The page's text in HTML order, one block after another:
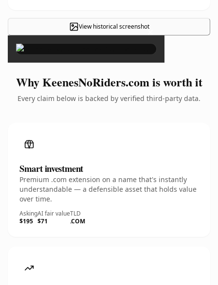
View historical screenshot×
Why KeenesNoRiders.com is worth it
Every claim below is backed by verified third-party data.
Smart investment
Premium .com extension on a name that's instantly
understandable — a defensible asset that holds value
over time.
Asking
$195
AI fair value
$71
TLD
.COM